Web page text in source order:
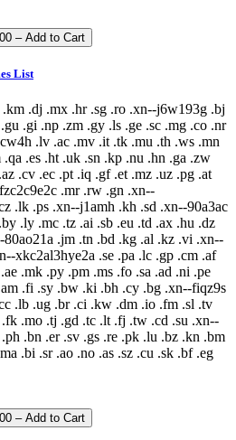
List
.dj .mx .hr .sg .ro .xn--j6w193g .bj
.gi .np .zm .gy .ls .ge .sc .mg .co .nr
.lv .ac .mv .it .tk .mu .th .ws .mn
.es .ht .uk .sn .kp .nu .hn .ga .zw
.cv .ec .pt .iq .gf .et .mz .uz .pg .at
.mr .rw .gn .xn--
.lk .ps .xn--j1amh .kh .sd .xn--90a3ac
.ly .mc .tz .ai .sb .eu .td .ax .hu .dz
.jm .tn .bd .kg .al .kz .vi .xn--
xkc2al3hye2a .se .pa .lc .gp .cm .af
.mk .py .pm .ms .fo .sa .ad .ni .pe
.fi .sy .bw .ki .bh .cy .bg .xn--fiqz9s
.lb .ug .br .ci .kw .dm .io .fm .sl .tv
.mo .tj .gd .tc .lt .fj .tw .cd .su .xn--
.bn .er .sv .gs .re .pk .lu .bz .kn .bm
.bi .sr .ao .no .as .sz .cu .sk .bf .eg